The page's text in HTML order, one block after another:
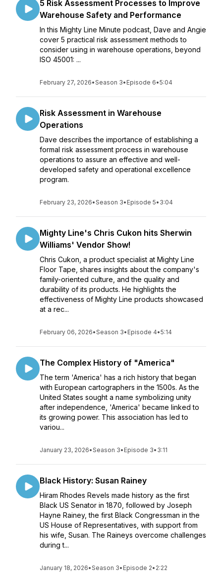
5 Risk Assessment Processes to Improve
Warehouse Safety and Performance
In this Mighty Line Minute podcast, Dave and Angie
cover 5 practical risk assessment methods to
consider using in warehouse operations, beyond
ISO 45001: ...
February 27, 2026•Season 3• Episode 6•5:04
Risk Assessment in Warehouse
Operations
Dave describes the importance of establishing a
formal risk assessment process in warehouse
operations to assure an effective and well-
developed safety and operational excellence
program.
February 23, 2026•Season 3• Episode 5• 3:04
Mighty Line's Chris Cukon hits Sherwin
Williams' Vendor Show!
Chris Cukon, a product specialist at Mighty Line
Floor Tape, shares insights about the company's
family-oriented culture, and the quality and
durability of its products. He highlights the
effectiveness of Mighty Line products showcased
at a rec...
February 06, 2026•Season 3• Episode 4•5:14
The Complex History of "America"
The term 'America' has a rich history that began
with European cartographers in the 1500s. As the
United States sought a name symbolizing unity
after independence, 'America' became linked to
its growing power. This association has led to
variou...
January 23, 2026•Season 3• Episode 3• 3:11
Black History: Susan Rainey
Hiram Rhodes Revels made history as the first
Black US Senator in 1870, followed by Joseph
Hayne Rainey, the first Black Congressman in the
US House of Representatives, with support from
his wife, Susan. The Raineys overcome challenges
during t...
January 18, 2026•Season 3• Episode 2• 2:22